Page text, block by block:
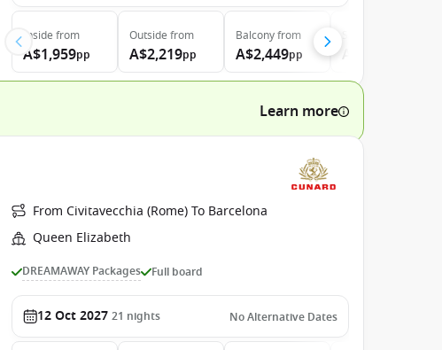
Inside from
A$1,959pp
Outside from
A$2,219pp
Balconyfrom
A$2,449pp
Learn more
From Civitavecchia (Rome) To Barcelona
Queen Elizabeth
DREAMAWAY Packages Full board
12 Oct 2027 21 nights No Alternative Dates